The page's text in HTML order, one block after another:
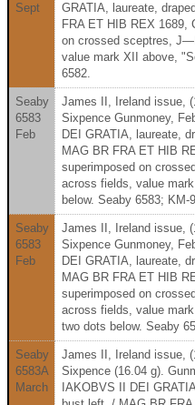
Sept
GRATIA, laureate,
FRA ET HIB REX 1689,
on crossed sceptres,
value mark XII above,
6582.
Seaby
6583
Feb
James II, Ireland issue,
Sixpence Gunmoney,
DEI GRATIA, laureate,
MAG BR FRA ET HIB
superimposed on
across fields, value
below. Seaby 6583; KM-
Seaby
6583
Feb
James II, Ireland issue,
Sixpence Gunmoney,
DEI GRATIA, laureate,
MAG BR FRA ET HIB
superimposed on
across fields, value
two dots below. Seaby
Seaby
6583A
March
James II, Ireland issue,
Sixpence (16.04 g).
IAKOBVS II DEI